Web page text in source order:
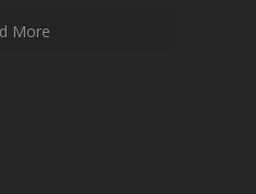
More